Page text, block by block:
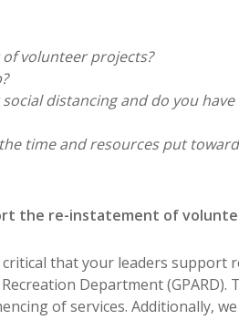
volunteer projects?
distancing and do you
time and resources put
the re-instatement of
that your leaders support
Department
of services. Additionally,